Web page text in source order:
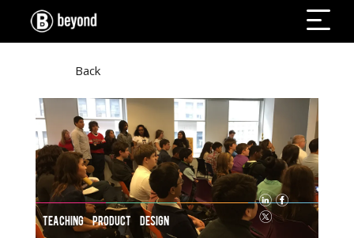
Back
TEACHING PRODUCT DESIGN